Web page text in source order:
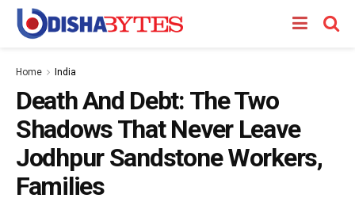
Home India
Death And Debt: The Two
Shadows That Never Leave
Jodhpur Sandstone Workers,
Families